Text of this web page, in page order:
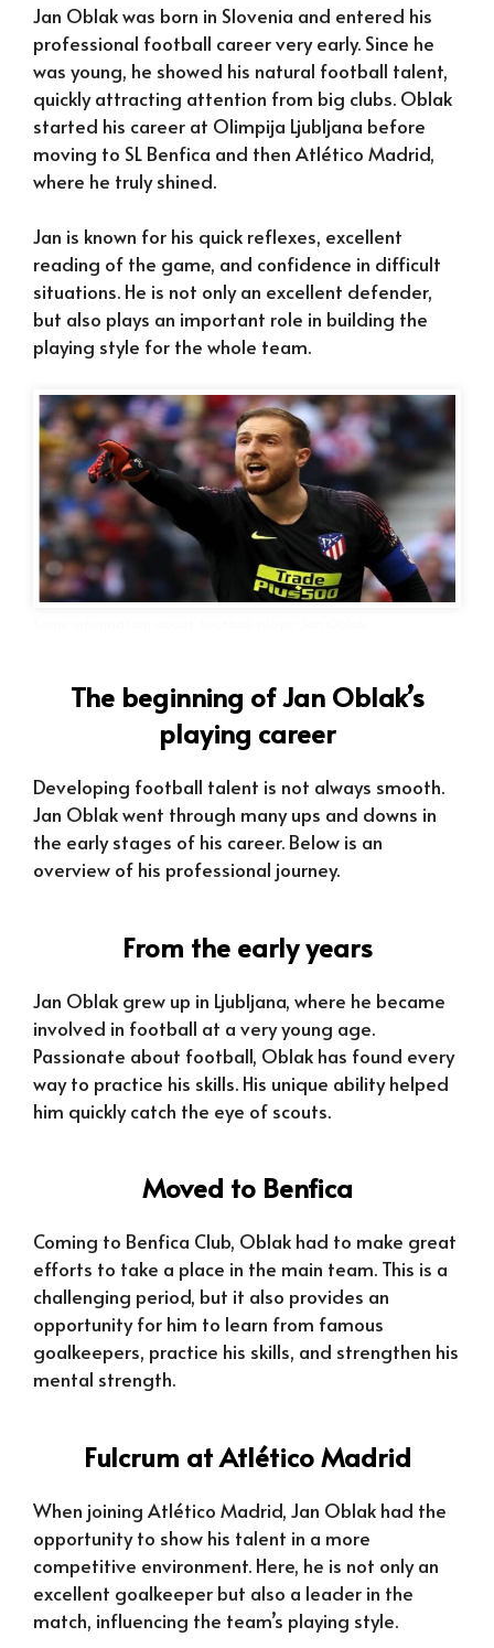
Jan Oblak was born in Slovenia and entered his
professional football career very early. Since he
was young, he showed his natural football talent,
quickly attracting attention from big clubs. Oblak
started his career at Olimpija Ljubljana before
moving to SL Benfica and then Atlético Madrid,
where he truly shined.
Jan is known for his quick reflexes, excellent
reading of the game, and confidence in difficult
situations. He is not only an excellent defender,
but also plays an important role in building the
playing style for the whole team.
The beginning of Jan Oblak’s
playing career
Developing football talent is not always smooth.
Jan Oblak went through many ups and downs in
the early stages of his career. Below is an
overview of his professional journey.
From the early years
Jan Oblak grew up in Ljubljana, where he became
involved in football at a very young age.
Passionate about football, Oblak has found every
way to practice his skills. His unique ability helped
him quickly catch the eye of scouts.
Moved to Benfica
Coming to Benfica Club, Oblak had to make great
efforts to take a place in the main team. This is a
challenging period, but it also provides an
opportunity for him to learn from famous
goalkeepers, practice his skills, and strengthen his
mental strength.
Fulcrum at Atlético Madrid
When joining Atlético Madrid, Jan Oblak had the
opportunity to show his talent in a more
competitive environment. Here, he is not only an
excellent goalkeeper but also a leader in the
match, influencing the team’s playing style.